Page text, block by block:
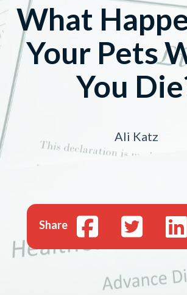
What
Your Pets
You
Ali Katz
Share